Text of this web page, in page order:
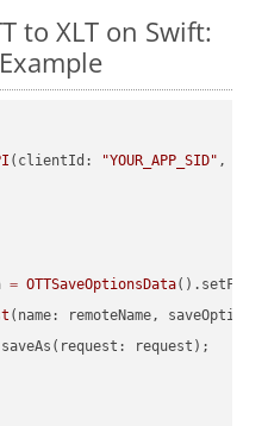
to XLT on Swift:
(clientId: "YOUR_APP_SID" ,
= OTTSaveOptionsData
(name: remoteName,
request);